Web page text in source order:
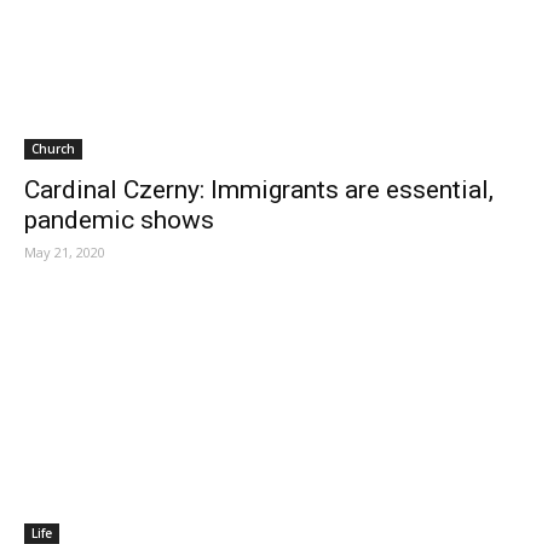
Church
Cardinal Czerny: Immigrants are essential,
pandemic shows
May 21, 2020
Life